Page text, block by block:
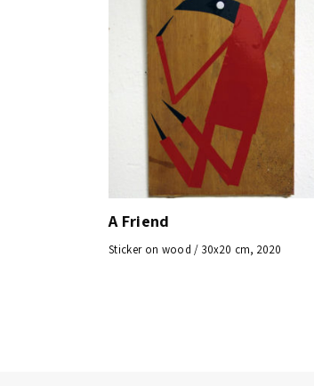
A Friend
Sticker on wood / 30x20 cm, 2020